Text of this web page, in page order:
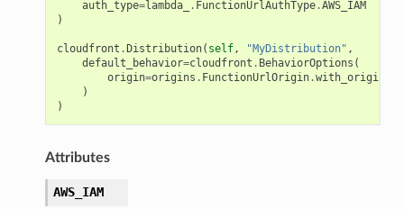
auth_type=lambda_ . FunctionUrlAuthType.AWS_IAM
)
cloudfront .Distribution( self, "MyDistribution" ,
default_behavior=cloudfront . BehaviorOptions (
origin=origins . FunctionUrlOrigin.
)
)
Attributes
AWS_IAM